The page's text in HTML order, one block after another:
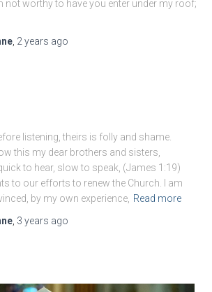
not worthy to have you enter under my roof;
2 years ago
listening, theirs is folly and shame.
this my dear brothers and sisters,
to hear, slow to speak, (James 1:19)
to our efforts to renew the Church. I am
by my own experience, Read more
3 years ago